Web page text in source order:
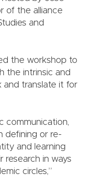
of the alliance
and
the workshop to
the intrinsic and
and translate it for
communication,
defining or re-
and learning
research in ways
circles,”